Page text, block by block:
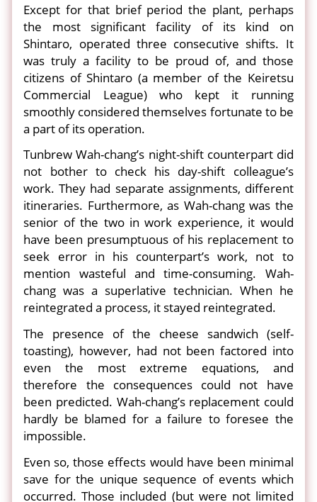
Except for that brief period the plant, perhaps
the most significant facility of its kind on
Shintaro, operated three consecutive shifts. It
was truly a facility to be proud of, and those
citizens of Shintaro (a member of the Keiretsu
Commercial League) who kept it running
smoothly considered themselves fortunate to be
a part of its operation.
Tunbrew Wah-chang’s night-shift counterpart did
not bother to check his day-shift colleague’s
work. They had separate assignments, different
itineraries. Furthermore, as Wah-chang was the
senior of the two in work experience, it would
have been presumptuous of his replacement to
seek error in his counterpart’s work, not to
mention wasteful and time-consuming. Wah-
chang was a superlative technician. When he
reintegrated a process, it stayed reintegrated.
The presence of the cheese sandwich (self-
toasting), however, had not been factored into
even the most extreme equations, and
therefore the consequences could not have
been predicted. Wah-chang’s replacement could
hardly be blamed for a failure to foresee the
impossible.
Even so, those effects would have been minimal
save for the unique sequence of events which
occurred. Those included (but were not limited